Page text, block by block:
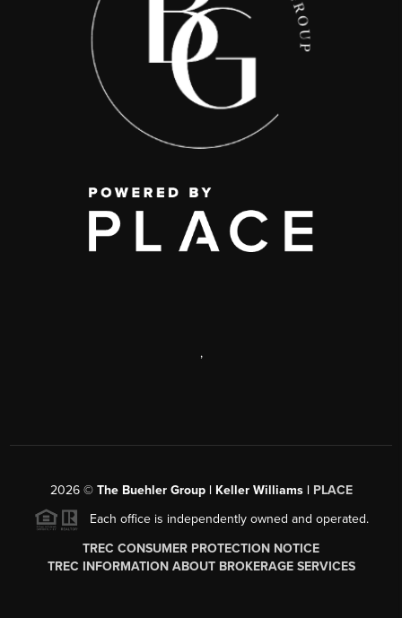
,
2026© The Buehler Group | Keller Williams | PLACE
Each office is independently owned and operated.
TREC CONSUMER PROTECTION NOTICE
TREC INFORMATION ABOUT BROKERAGE SERVICES